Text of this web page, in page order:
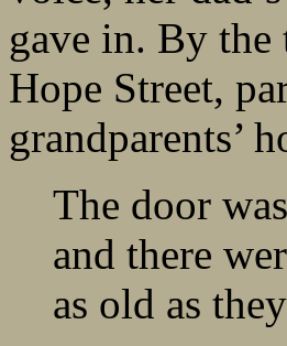
gave in. By
Hope Street,
grandparents’
The door
and there
as old as